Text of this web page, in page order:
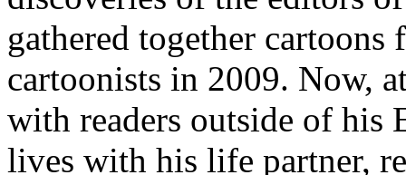
gathered together
cartoonists in 2009. Now,
with readers outside of his
lives with his life partner,